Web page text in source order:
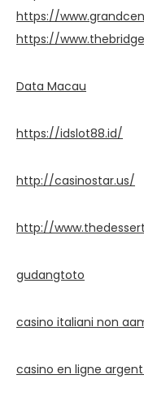
https://
https://
Data Macau
https://idslot88.id/
http://casinostar.us/
http://
gudangtoto
casino italiani non
casino en ligne